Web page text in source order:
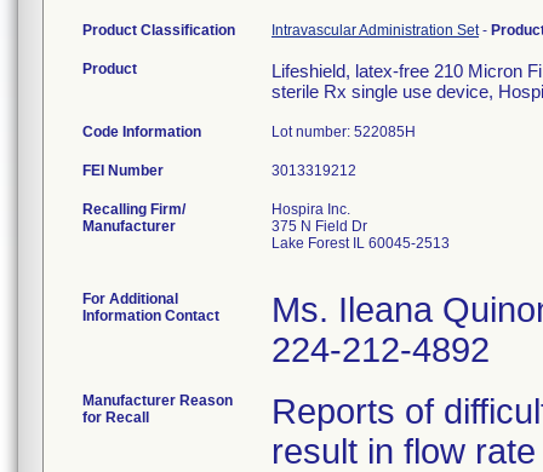
Product Classification Intravascular Administration Set-
Product
Lifeshield, latex-free 210 Micron
sterile Rx single use device,
Code Information Lot number: 522085H
FEI Number
Recalling Firm/
Manufacturer
Hospira Inc.
375 N Field Dr
Lake Forest IL 60045-2513
For Additional
Information Contact
Ms. Ileana
224-212-4892
Manufacturer Reason
for Recall
Reports of
result in flow